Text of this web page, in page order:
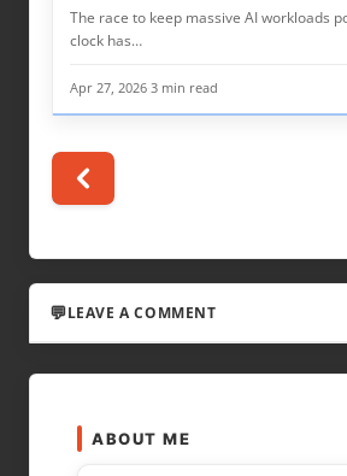
The race to keep massive AI workloads
clock has…
Apr 27, 2026 3 min read
LEAVE A COMMENT
Your email address will not be
ABOUT ME